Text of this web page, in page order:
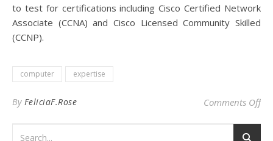
to test for certifications including Cisco Certified Network
Associate (CCNA) and Cisco Licensed Community Skilled
(CCNP).
computer expertise
By FeliciaF.Rose Comments Offon